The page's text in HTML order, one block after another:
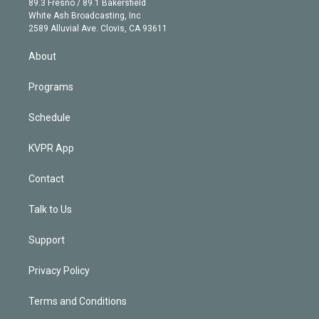
a
m
e
d
89.3 Fresno / 89.1 Bakersfield
White Ash Broadcasting, Inc
2589 Alluvial Ave. Clovis, CA 93611
About
Programs
Schedule
KVPR App
Contact
Talk to Us
Support
Privacy Policy
Terms and Conditions